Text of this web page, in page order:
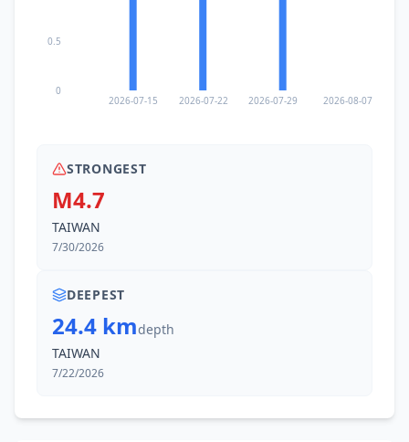
2026-07-15 2026-07-22 2026-07-29 2026-08-07
0
0.5
STRONGEST
M4.7
TAIWAN
7/30/2026
DEEPEST
24.4 kmdepth
TAIWAN
7/22/2026